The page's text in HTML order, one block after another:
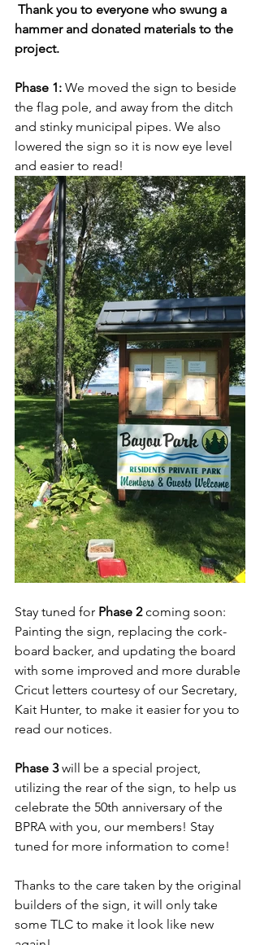
Thank you to everyone who swung a
hammer and donated materials to the
project.
Phase 1: We moved the sign to beside
the flag pole, and away from the ditch
and stinky municipal pipes. We also
lowered the sign so it is now eye level
and easier to read!
Stay tuned for Phase 2 coming soon:
Painting the sign, replacing the cork-
board backer, and updating the board
with some improved and more durable
Cricut letters courtesy of our Secretary,
Kait Hunter, to make it easier for you to
read our notices.
Phase 3 will be a special project,
utilizing the rear of the sign, to help us
celebrate the 50th anniversary of the
BPRA with you, our members! Stay
tuned for more information to come!
Thanks to the care taken by the original
builders of the sign, it will only take
some TLC to make it look like new